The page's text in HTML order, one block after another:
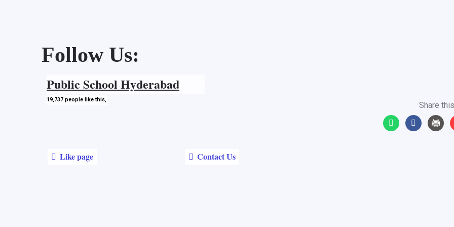
Follow Us:
Like page Contact Us
19,737 people like this,
Public School Hyderabad
Share